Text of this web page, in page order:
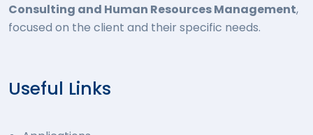
Consulting and Human Resources Management,
focused on the client and their specific needs.
Useful Links